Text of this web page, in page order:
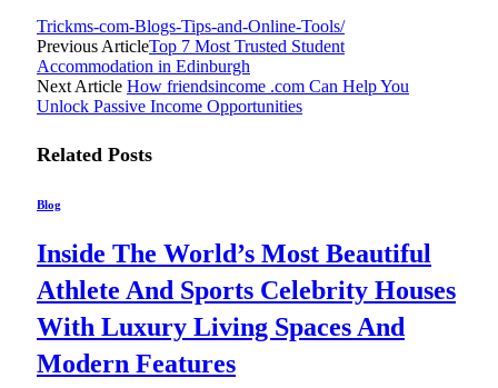
Trickms-com-Blogs-Tips-and-Online-Tools/
Previous ArticleTop 7 Most Trusted Student
Accommodation in Edinburgh
Next Article How friendsincome .com Can Help You
Unlock Passive Income Opportunities
Related Posts
Blog
Inside The World’s Most Beautiful
Athlete And Sports Celebrity Houses
With Luxury Living Spaces And
Modern Features